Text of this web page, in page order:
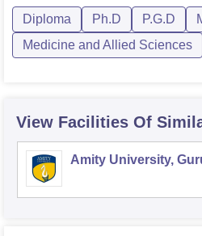
Diploma Ph.D P.G.D
Medicine and Allied Sciences
View Facilities Of
Amity University,